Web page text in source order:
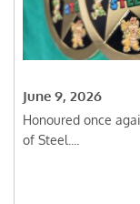
June 9, 2026
Honoured once
of Steel....